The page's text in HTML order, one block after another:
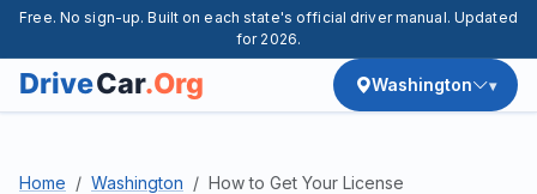
Free. No sign-up. Built on each state's official driver manual. Updated
for 2026.
Washington
Home Washington How to Get Your License